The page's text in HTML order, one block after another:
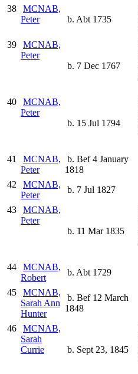
38
MCNAB,
Peter
b. Abt 1735
39
MCNAB,
Peter
b. 7 Dec 1767
40
MCNAB,
Peter
b. 15 Jul 1794
41
MCNAB,
Peter
b. Bef 4 January
1818
42
MCNAB,
Peter
b. 7 Jul 1827
43
MCNAB,
Peter
b. 11 Mar 1835
44
MCNAB,
Robert
b. Abt 1729
45
MCNAB,
Sarah Ann
Hunter
b. Bef 12 March
1848
46
MCNAB,
Sarah
Currie
b. Sept 23, 1845